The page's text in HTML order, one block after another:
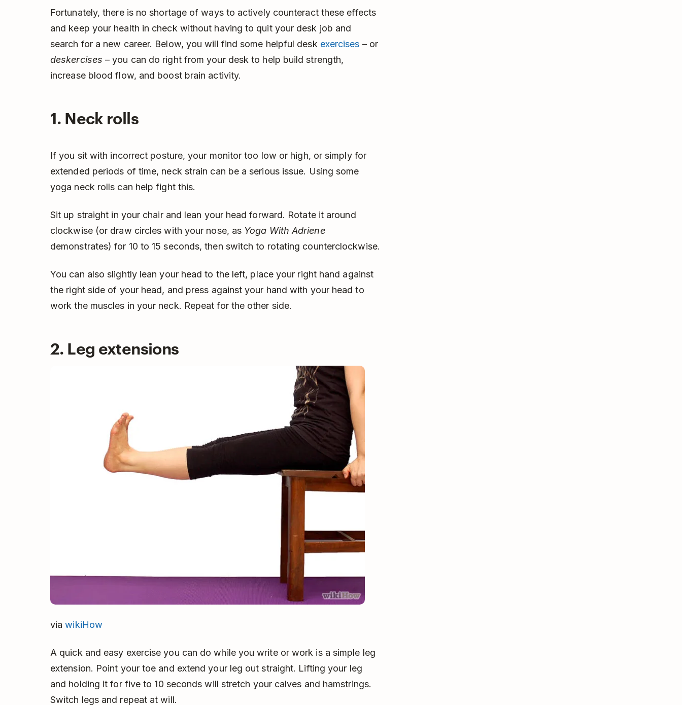
Fortunately, there is no shortage of ways to actively counteract these effects
and keep your health in check without having to quit your desk job and
search for a new career. Below, you will find some helpful desk exercises – or
deskercises – you can do right from your desk to help build strength,
increase blood flow, and boost brain activity.
1. Neck rolls
If you sit with incorrect posture, your monitor too low or high, or simply for
extended periods of time, neck strain can be a serious issue. Using some
yoga neck rolls can help fight this.
Sit up straight in your chair and lean your head forward. Rotate it around
clockwise (or draw circles with your nose, as Yoga With Adriene
demonstrates) for 10 to 15 seconds, then switch to rotating counterclockwise.
You can also slightly lean your head to the left, place your right hand against
the right side of your head, and press against your hand with your head to
work the muscles in your neck. Repeat for the other side.
2. Leg extensions
viawikiHow
A quick and easy exercise you can do while you write or work is a simple leg
extension. Point your toe and extend your leg out straight. Lifting your leg
and holding it for five to 10 seconds will stretch your calves and hamstrings.
Switch legs and repeat at will.